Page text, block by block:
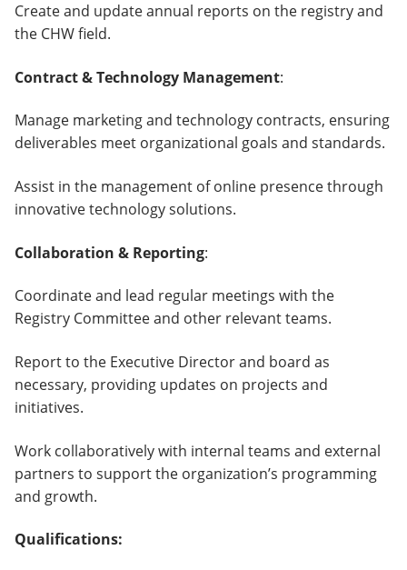
Create and update annual reports on the registry and
the CHW field.
Contract & Technology Management:
Manage marketing and technology contracts, ensuring
deliverables meet organizational goals and standards.
Assist in the management of online presence through
innovative technology solutions.
Collaboration & Reporting:
Coordinate and lead regular meetings with the
Registry Committee and other relevant teams.
Report to the Executive Director and board as
necessary, providing updates on projects and
initiatives.
Work collaboratively with internal teams and external
partners to support the organization’s programming
and growth.
Qualifications: